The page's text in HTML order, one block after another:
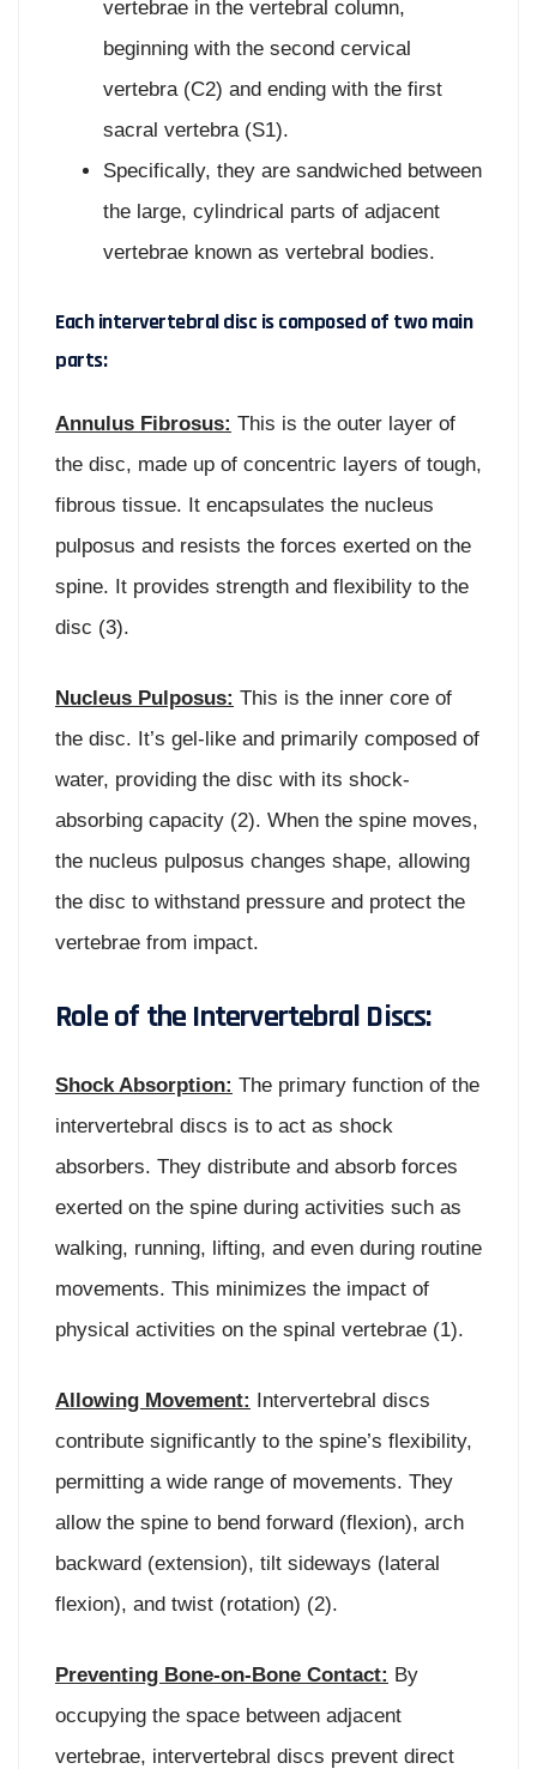
vertebrae in the vertebral column,
beginning with the second cervical
vertebra (C2) and ending with the first
sacral vertebra (S1).
Specifically, they are sandwiched between
the large, cylindrical parts of adjacent
vertebrae known as vertebral bodies.
Each intervertebral disc is composed of two main
parts:
Annulus Fibrosus: This is the outer layer of
the disc, made up of concentric layers of tough,
fibrous tissue. It encapsulates the nucleus
pulposus and resists the forces exerted on the
spine. It provides strength and flexibility to the
disc (3).
Nucleus Pulposus: This is the inner core of
the disc. It’s gel-like and primarily composed of
water, providing the disc with its shock-
absorbing capacity (2). When the spine moves,
the nucleus pulposus changes shape, allowing
the disc to withstand pressure and protect the
vertebrae from impact.
Role of the Intervertebral Discs:
Shock Absorption: The primary function of the
intervertebral discs is to act as shock
absorbers. They distribute and absorb forces
exerted on the spine during activities such as
walking, running, lifting, and even during routine
movements. This minimizes the impact of
physical activities on the spinal vertebrae (1).
Allowing Movement: Intervertebral discs
contribute significantly to the spine’s flexibility,
permitting a wide range of movements. They
allow the spine to bend forward (flexion), arch
backward (extension), tilt sideways (lateral
flexion), and twist (rotation) (2).
Preventing Bone-on-Bone Contact: By
occupying the space between adjacent
vertebrae, intervertebral discs prevent direct